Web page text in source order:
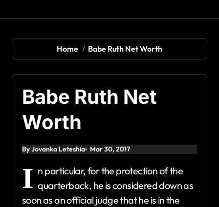
Home Babe Ruth Net Worth
Babe Ruth Net
Worth
By Jovanka Leteshia Mar 30, 2017
I n particular, for the protection of the
quarterback, he is considered down as
soon as an official judge that he is in the